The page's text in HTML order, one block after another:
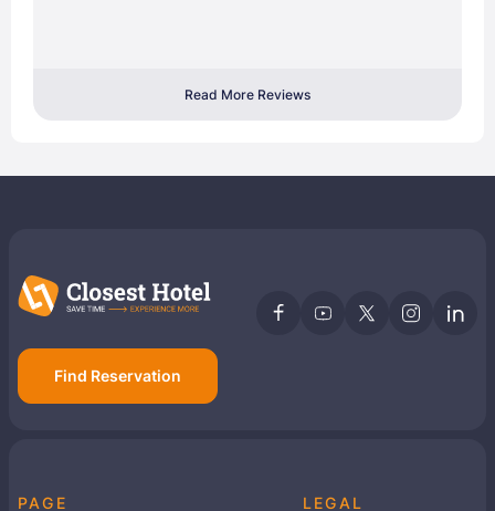
Read More Reviews
Find Reservation
PAGE LEGAL